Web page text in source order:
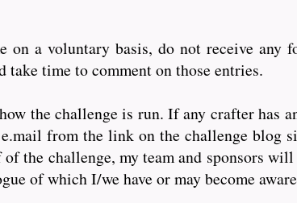
on a voluntary basis, do not receive any
time to comment on those entries.
the challenge is run. If any crafter has
from the link on the challenge blog
the challenge, my team and sponsors
of which I/we have or may become